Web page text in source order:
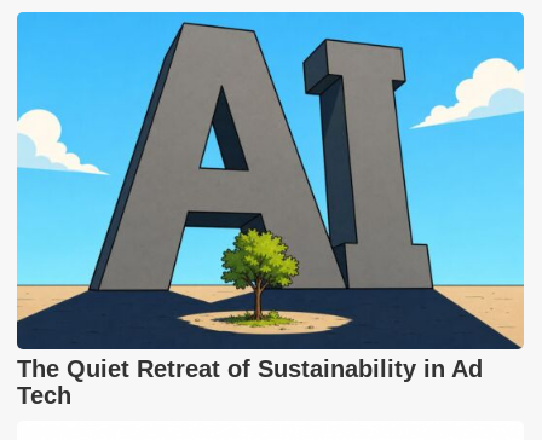
The Quiet Retreat of Sustainability in Ad
Tech